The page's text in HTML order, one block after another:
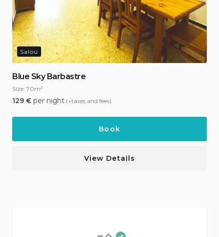
Salou
Blue Sky Barbastre
Size: 70m²
129 € per night (+taxes and fees)
Book
View Details